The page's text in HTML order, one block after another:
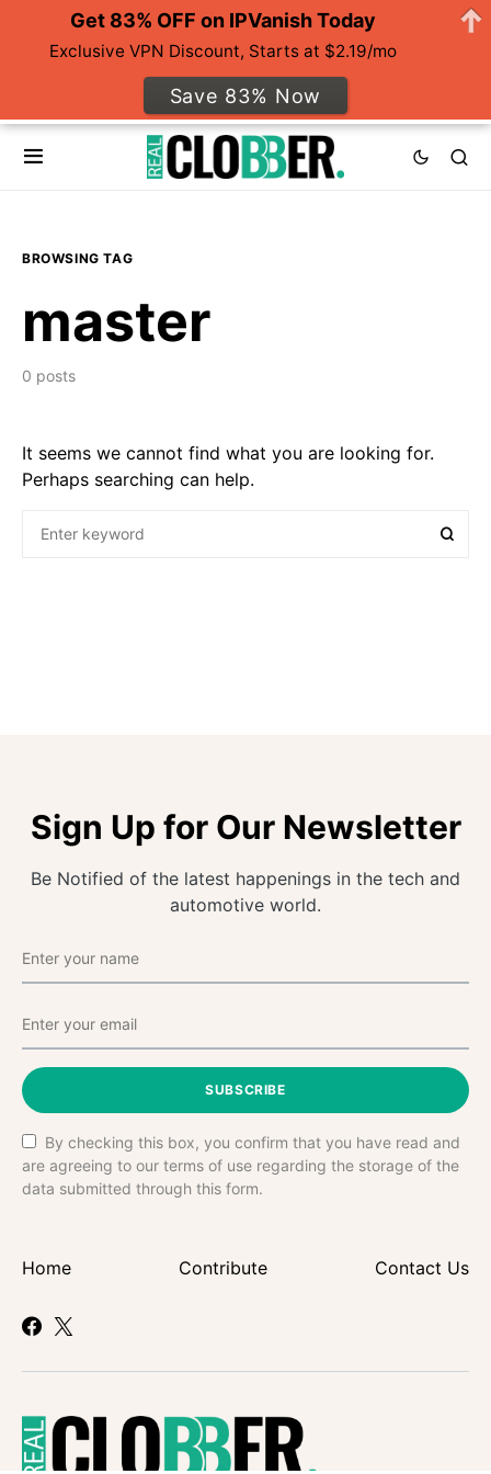
BROWSING TAG
master
0 posts
It seems we cannot find what you are looking for.
Perhaps searching can help.
Sign Up for Our Newsletter
Be Notified of the latest happenings in the tech and
automotive world.
SUBSCRIBE
By checking this box, you confirm that you have read and
are agreeing to our terms of use regarding the storage of the
data submitted through this form.
Home Contribute Contact Us
Get 83% OFF on IPVanish Today
Exclusive VPN Discount, Starts at $2.19/mo
Save 83% Now